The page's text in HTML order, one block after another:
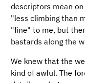
descriptors mean
"less climbing than
"fine" to me, but
bastards along the
We knew that the
kind of awful. The